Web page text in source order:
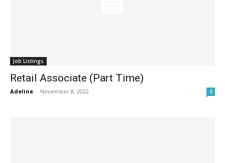
Job Listings
Retail Associate (Part Time)
Adeline - November 8, 2022 0